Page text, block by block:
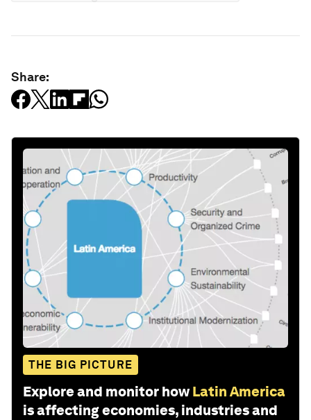
Share:
THE BIG PICTURE
Explore and monitor how Latin America
is affecting economies, industries and